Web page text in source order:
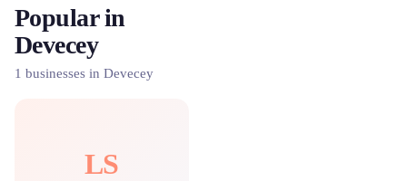
Search.
500+ rental shops. One search.
Popular in
Devecey
1 businesses in Devecey
LS